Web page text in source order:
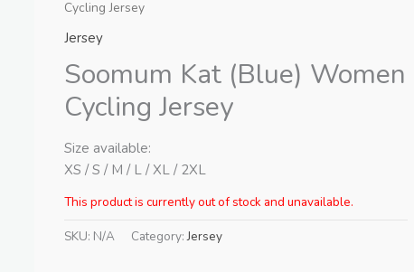
Cycling Jersey
Jersey
Soomum Kat (Blue) Women
Cycling Jersey
Size available:
XS / S / M / L / XL / 2XL
This product is currently out of stock and unavailable.
SKU: N/A Category:Jersey